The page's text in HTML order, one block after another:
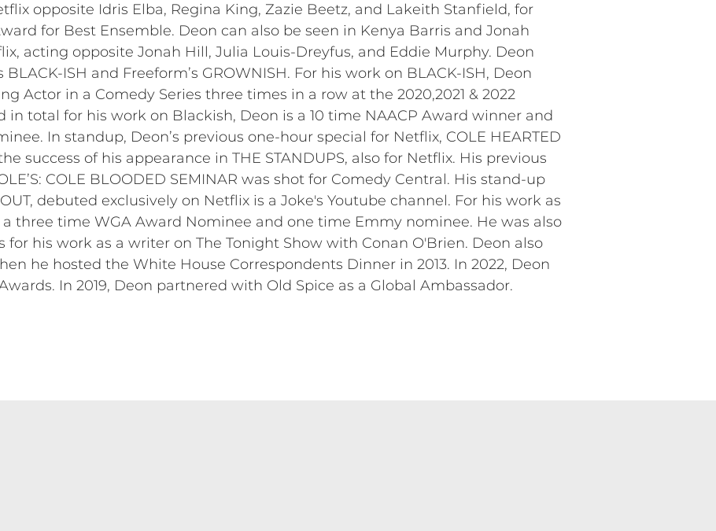
opposite Idris Elba, Regina King, Zazie Beetz, and Lakeith Stanfield, for
for Best Ensemble. Deon can also be seen in Kenya Barris and Jonah
acting opposite Jonah Hill, Julia Louis-Dreyfus, and Eddie Murphy. Deon
BLACK-ISH and Freeform’s GROWNISH. For his work on BLACK-ISH, Deon
Actor in a Comedy Series three times in a row at the 2020,2021 & 2022
in total for his work on Blackish, Deon is a 10 time NAACP Award winner and
In standup, Deon’s previous one-hour special for Netflix, COLE HEARTED
success of his appearance in THE STANDUPS, also for Netflix. His previous
COLE BLOODED SEMINAR was shot for Comedy Central. His stand-up
debuted exclusively on Netflix is a Joke's Youtube channel. For his work as
three time WGA Award Nominee and one time Emmy nominee. He was also
for his work as a writer on The Tonight Show with Conan O'Brien. Deon also
he hosted the White House Correspondents Dinner in 2013. In 2022, Deon
In 2019, Deon partnered with Old Spice as a Global Ambassador.